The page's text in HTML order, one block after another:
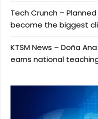
Tech Crunch –
become the biggest
KTSM News – Doña
earns national